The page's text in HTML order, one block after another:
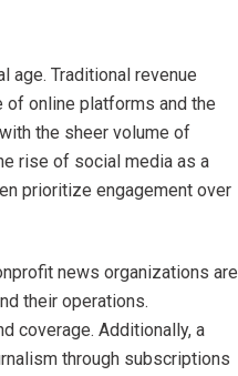
age. Traditional revenue
online platforms and the
the sheer volume of
rise of social media as a
prioritize engagement over
news organizations are
their operations.
coverage. Additionally, a
through subscriptions